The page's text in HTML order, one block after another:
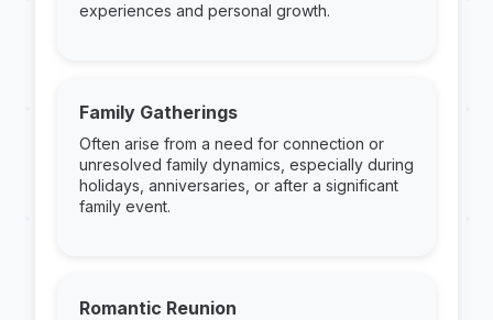
experiences and personal growth.
Family Gatherings
Often arise from a need for connection or
unresolved family dynamics, especially during
holidays, anniversaries, or after a significant
family event.
Romantic Reunion